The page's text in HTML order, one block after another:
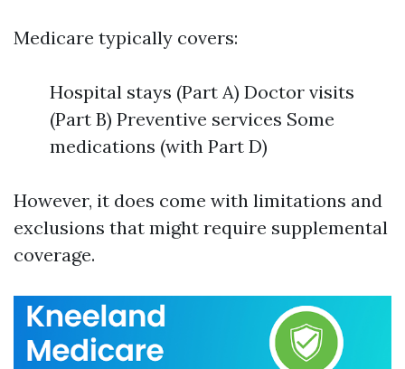
Medicare typically covers:
Hospital stays (Part A) Doctor visits
(Part B) Preventive services Some
medications (with Part D)
However, it does come with limitations and
exclusions that might require supplemental
coverage.